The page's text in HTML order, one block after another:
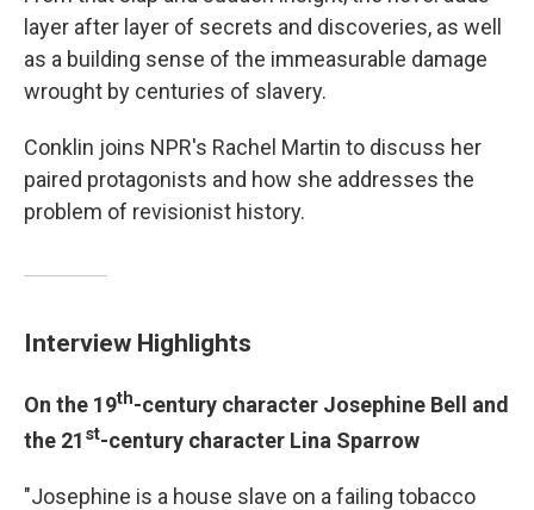
layer after layer of secrets and discoveries, as well
as a building sense of the immeasurable damage
wrought by centuries of slavery.
Conklin joins NPR's Rachel Martin to discuss her
paired protagonists and how she addresses the
problem of revisionist history.
Interview Highlights
On the 19th-century character Josephine Bell and
the 21 st-century character Lina Sparrow
"Josephine is a house slave on a failing tobacco